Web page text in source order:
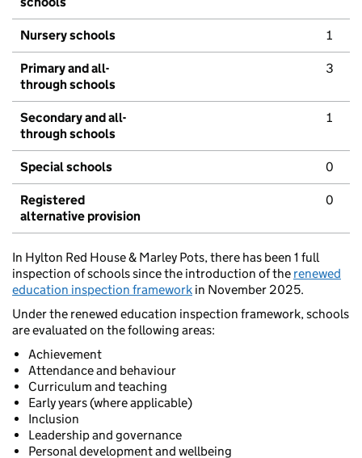
Nursery schools 1
Primary and all-
through schools
3
Secondary and all-
through schools
1
Special schools 0
Registered
alternative provision
0
In Hylton Red House & Marley Pots, there has been 1 full
inspection of schools since the introduction of the renewed
education inspection framework in November 2025.
Under the renewed education inspection framework, schools
are evaluated on the following areas:
Achievement
Attendance and behaviour
Curriculum and teaching
Early years (where applicable)
Inclusion
Leadership and governance
Personal development and wellbeing